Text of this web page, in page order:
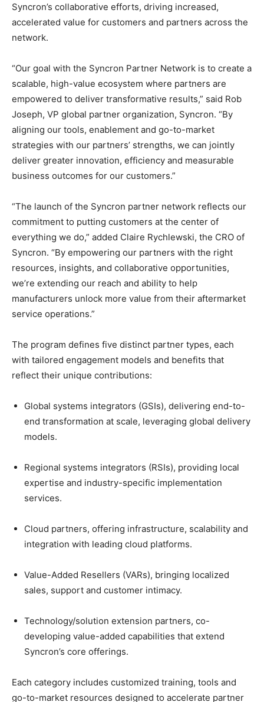
Syncron’s collaborative efforts, driving increased,
accelerated value for customers and partners across the
network.
“Our goal with the Syncron Partner Network is to create a
scalable, high-value ecosystem where partners are
empowered to deliver transformative results,” said Rob
Joseph, VP global partner organization, Syncron. “By
aligning our tools, enablement and go-to-market
strategies with our partners’ strengths, we can jointly
deliver greater innovation, efficiency and measurable
business outcomes for our customers.”
“The launch of the Syncron partner network reflects our
commitment to putting customers at the center of
everything we do,” added Claire Rychlewski, the CRO of
Syncron. “By empowering our partners with the right
resources, insights, and collaborative opportunities,
we’re extending our reach and ability to help
manufacturers unlock more value from their aftermarket
service operations.”
The program defines five distinct partner types, each
with tailored engagement models and benefits that
reflect their unique contributions:
Global systems integrators (GSIs), delivering end-to-
end transformation at scale, leveraging global delivery
models.
Regional systems integrators (RSIs), providing local
expertise and industry-specific implementation
services.
Cloud partners, offering infrastructure, scalability and
integration with leading cloud platforms.
Value-Added Resellers (VARs), bringing localized
sales, support and customer intimacy.
Technology/solution extension partners, co-
developing value-added capabilities that extend
Syncron’s core offerings.
Each category includes customized training, tools and
go-to-market resources designed to accelerate partner